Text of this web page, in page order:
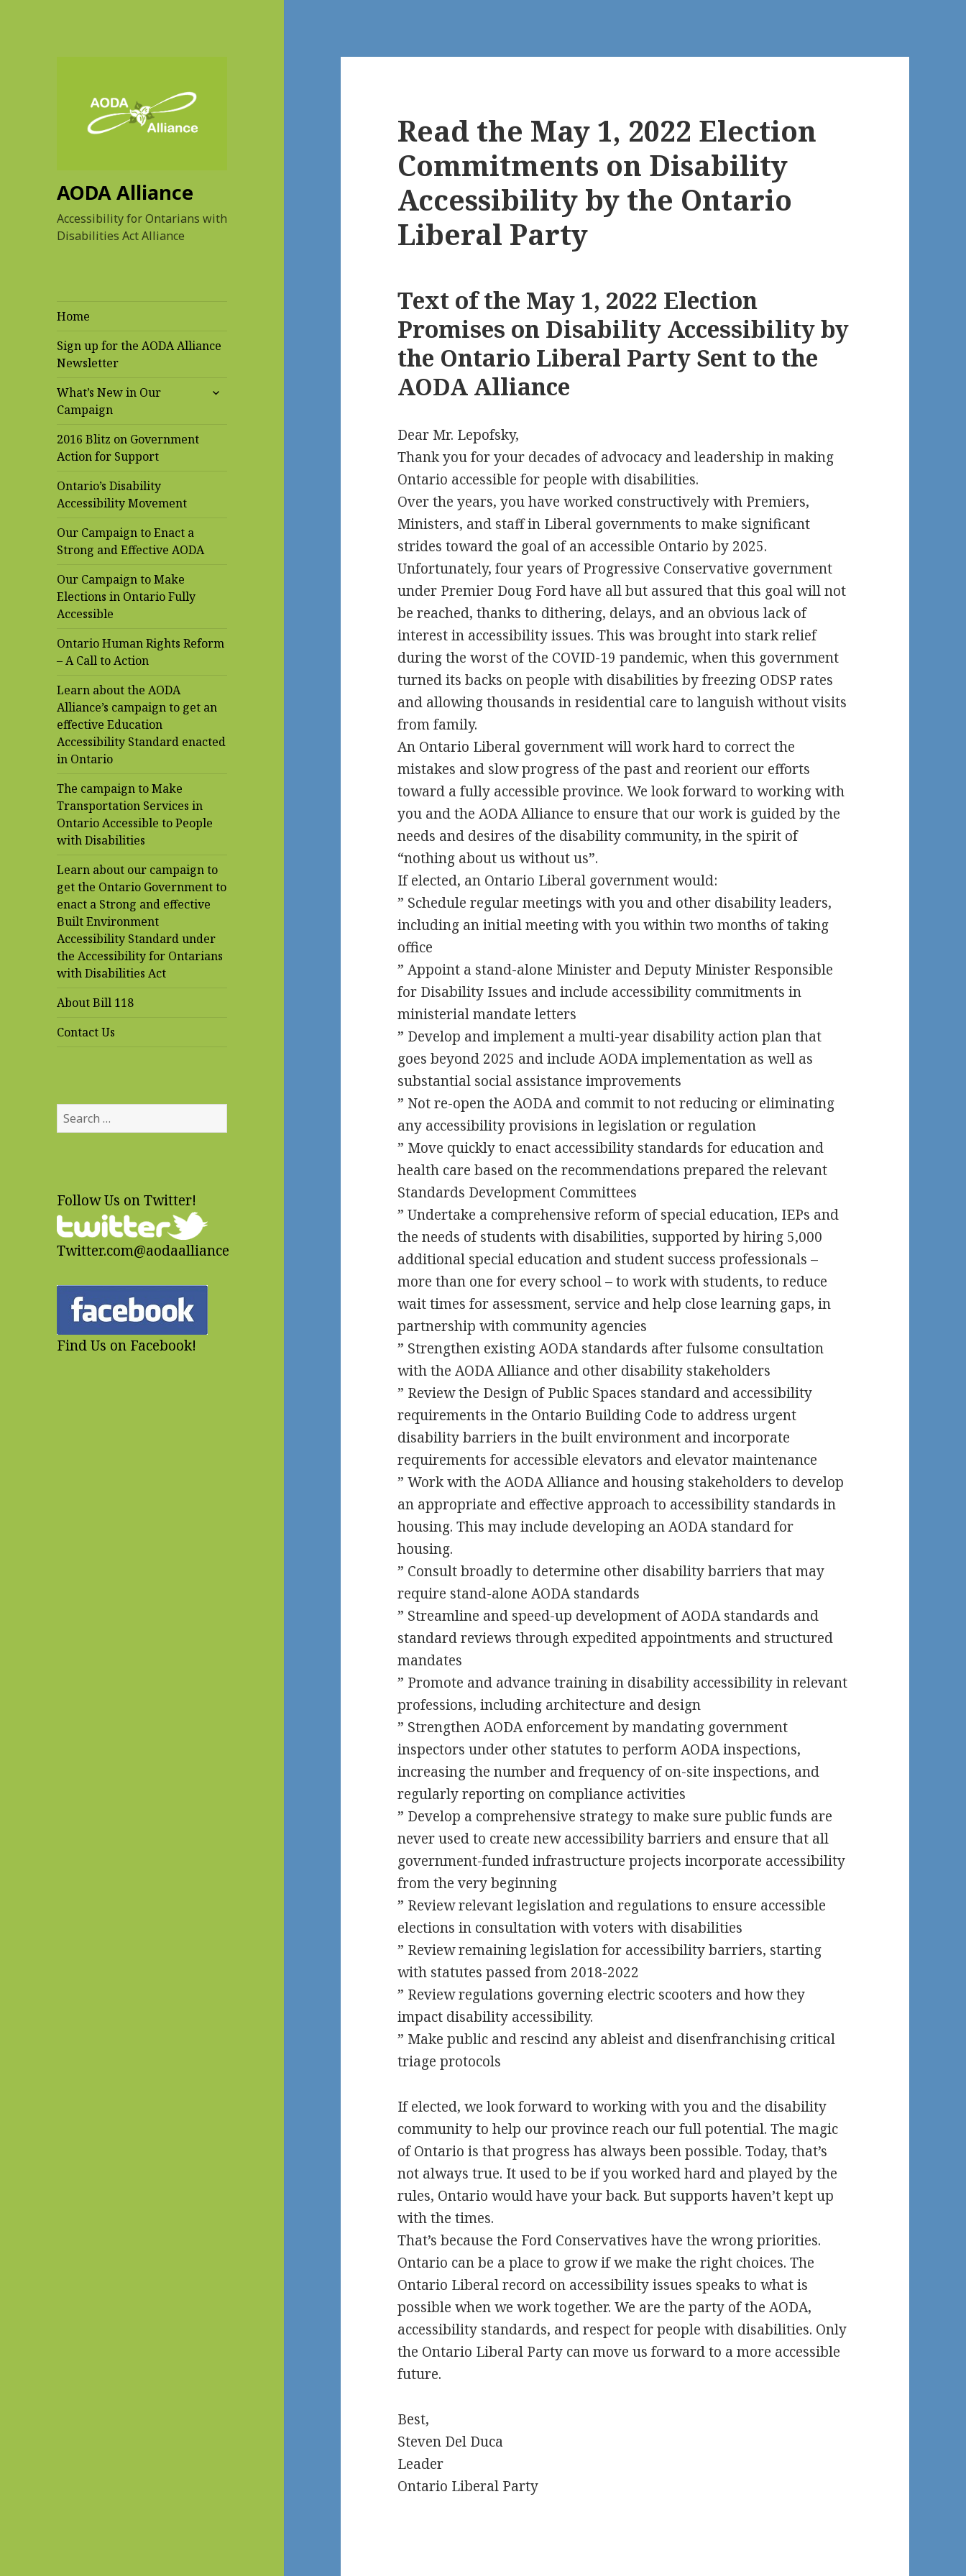
AODA Alliance
Accessibility for Ontarians with
Disabilities Act Alliance
Home
Sign up for the AODA Alliance
Newsletter
What’s New in Our
Campaign
expand
2016 Blitz on Government
Action for Support
Ontario’s Disability
Accessibility Movement
Our Campaign to Enact a
Strong and Effective AODA
Our Campaign to Make
Elections in Ontario Fully
Accessible
Ontario Human Rights Reform
– A Call to Action
Learn about the AODA
Alliance’s campaign to get an
effective Education
Accessibility Standard enacted
in Ontario
The campaign to Make
Transportation Services in
Ontario Accessible to People
with Disabilities
Learn about our campaign to
get the Ontario Government to
enact a Strong and effective
Built Environment
Accessibility Standard under
the Accessibility for Ontarians
with Disabilities Act
About Bill 118
Contact Us
Search
for:
Follow Us on Twitter!
Twitter.com@aodaalliance
Find Us on Facebook!
Read the May 1, 2022 Election
Commitments on Disability
Accessibility by the Ontario
Liberal Party
Text of the May 1, 2022 Election
Promises on Disability Accessibility by
the Ontario Liberal Party Sent to the
AODA Alliance
Dear Mr. Lepofsky,
Thank you for your decades of advocacy and leadership in making
Ontario accessible for people with disabilities.
Over the years, you have worked constructively with Premiers,
Ministers, and staff in Liberal governments to make significant
strides toward the goal of an accessible Ontario by 2025.
Unfortunately, four years of Progressive Conservative government
under Premier Doug Ford have all but assured that this goal will not
be reached, thanks to dithering, delays, and an obvious lack of
interest in accessibility issues. This was brought into stark relief
during the worst of the COVID-19 pandemic, when this government
turned its backs on people with disabilities by freezing ODSP rates
and allowing thousands in residential care to languish without visits
from family.
An Ontario Liberal government will work hard to correct the
mistakes and slow progress of the past and reorient our efforts
toward a fully accessible province. We look forward to working with
you and the AODA Alliance to ensure that our work is guided by the
needs and desires of the disability community, in the spirit of
“nothing about us without us”.
If elected, an Ontario Liberal government would:
” Schedule regular meetings with you and other disability leaders,
including an initial meeting with you within two months of taking
office
” Appoint a stand-alone Minister and Deputy Minister Responsible
for Disability Issues and include accessibility commitments in
ministerial mandate letters
” Develop and implement a multi-year disability action plan that
goes beyond 2025 and include AODA implementation as well as
substantial social assistance improvements
” Not re-open the AODA and commit to not reducing or eliminating
any accessibility provisions in legislation or regulation
” Move quickly to enact accessibility standards for education and
health care based on the recommendations prepared the relevant
Standards Development Committees
” Undertake a comprehensive reform of special education, IEPs and
the needs of students with disabilities, supported by hiring 5,000
additional special education and student success professionals –
more than one for every school – to work with students, to reduce
wait times for assessment, service and help close learning gaps, in
partnership with community agencies
” Strengthen existing AODA standards after fulsome consultation
with the AODA Alliance and other disability stakeholders
” Review the Design of Public Spaces standard and accessibility
requirements in the Ontario Building Code to address urgent
disability barriers in the built environment and incorporate
requirements for accessible elevators and elevator maintenance
” Work with the AODA Alliance and housing stakeholders to develop
an appropriate and effective approach to accessibility standards in
housing. This may include developing an AODA standard for
housing.
” Consult broadly to determine other disability barriers that may
require stand-alone AODA standards
” Streamline and speed-up development of AODA standards and
standard reviews through expedited appointments and structured
mandates
” Promote and advance training in disability accessibility in relevant
professions, including architecture and design
” Strengthen AODA enforcement by mandating government
inspectors under other statutes to perform AODA inspections,
increasing the number and frequency of on-site inspections, and
regularly reporting on compliance activities
” Develop a comprehensive strategy to make sure public funds are
never used to create new accessibility barriers and ensure that all
government-funded infrastructure projects incorporate accessibility
from the very beginning
” Review relevant legislation and regulations to ensure accessible
elections in consultation with voters with disabilities
” Review remaining legislation for accessibility barriers, starting
with statutes passed from 2018-2022
” Review regulations governing electric scooters and how they
impact disability accessibility.
” Make public and rescind any ableist and disenfranchising critical
triage protocols
If elected, we look forward to working with you and the disability
community to help our province reach our full potential. The magic
of Ontario is that progress has always been possible. Today, that’s
not always true. It used to be if you worked hard and played by the
rules, Ontario would have your back. But supports haven’t kept up
with the times.
That’s because the Ford Conservatives have the wrong priorities.
Ontario can be a place to grow if we make the right choices. The
Ontario Liberal record on accessibility issues speaks to what is
possible when we work together. We are the party of the AODA,
accessibility standards, and respect for people with disabilities. Only
the Ontario Liberal Party can move us forward to a more accessible
future.
Best,
Steven Del Duca
Leader
Ontario Liberal Party